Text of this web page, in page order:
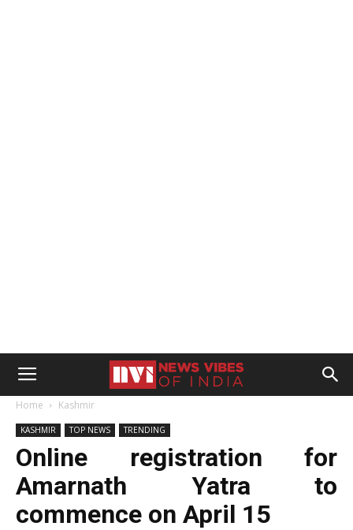
Home Kashmir
KASHMIR TOP NEWS TRENDING
Online registration for
Amarnath Yatra to
commence on April 15